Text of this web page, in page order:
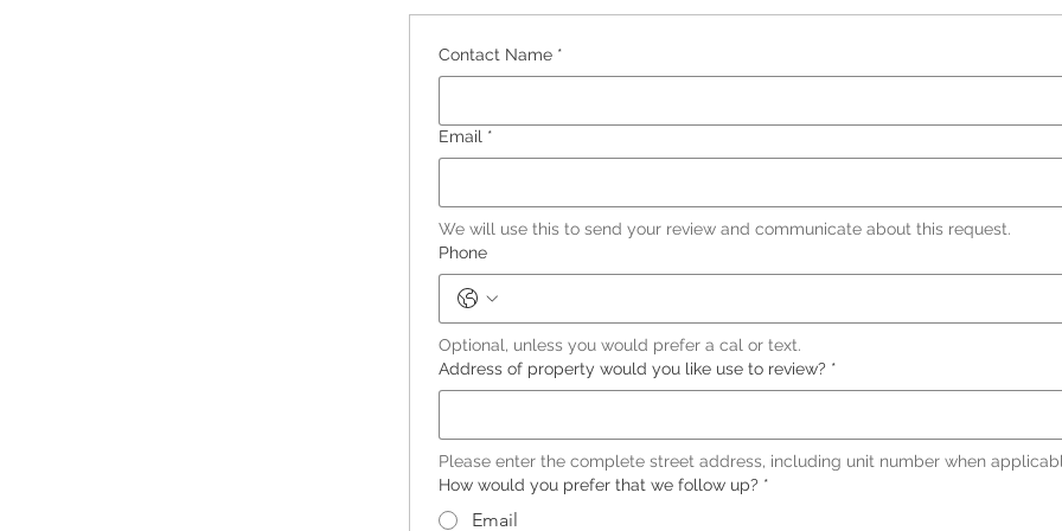
Contact Name *
Email *
We will use this to send your review and communicate about this request.
Phone
Optional, unless you would prefer a cal or text.
Address of property would you like use to review? *
Please enter the complete street address, including unit number when
How would you prefer that we follow up? *
Email